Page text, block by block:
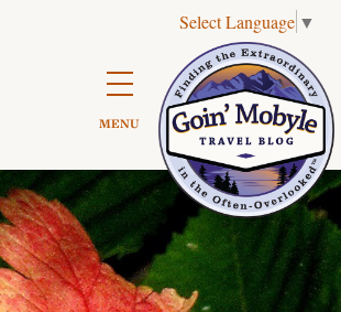
Select Language ▼
MENU